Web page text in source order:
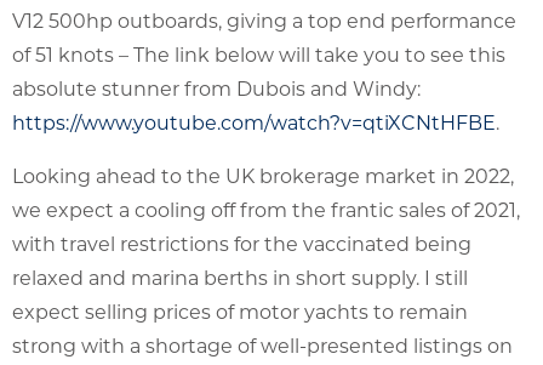
V12 500hp outboards, giving a top end performance
of 51 knots – The link below will take you to see this
absolute stunner from Dubois and Windy:
https://www.youtube.com/watch?v=qtiXCNtHFBE.
Looking ahead to the UK brokerage market in 2022,
we expect a cooling off from the frantic sales of 2021,
with travel restrictions for the vaccinated being
relaxed and marina berths in short supply. I still
expect selling prices of motor yachts to remain
strong with a shortage of well-presented listings on